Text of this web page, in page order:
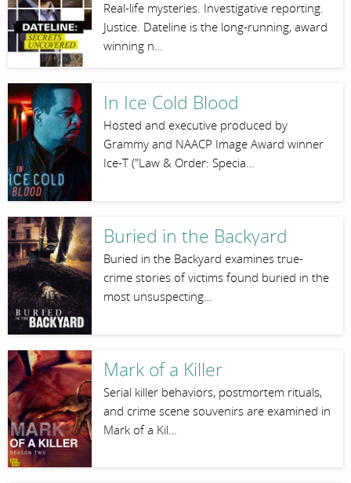
Real-life mysteries. Investigative reporting.
Justice. Dateline is the long-running, award
winning n…
In Ice Cold Blood
Hosted and executive produced by
Grammy and NAACP Image Award winner
Ice-T ("Law & Order: Specia…
Buried in the Backyard
Buried in the Backyard examines true-
crime stories of victims found buried in the
most unsuspecting…
Mark of a Killer
Serial killer behaviors, postmortem rituals,
and crime scene souvenirs are examined in
Mark of a Kil…